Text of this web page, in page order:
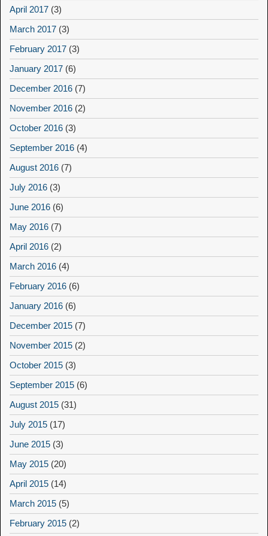
April 2017 (3)
March 2017 (3)
February 2017 (3)
January 2017 (6)
December 2016 (7)
November 2016 (2)
October 2016 (3)
September 2016 (4)
August 2016 (7)
July 2016 (3)
June 2016 (6)
May 2016 (7)
April 2016 (2)
March 2016 (4)
February 2016 (6)
January 2016 (6)
December 2015 (7)
November 2015 (2)
October 2015 (3)
September 2015 (6)
August 2015 (31)
July 2015 (17)
June 2015 (3)
May 2015 (20)
April 2015 (14)
March 2015 (5)
February 2015 (2)